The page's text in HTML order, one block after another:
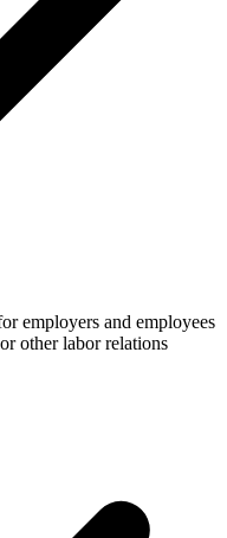
employers and employees
other labor relations